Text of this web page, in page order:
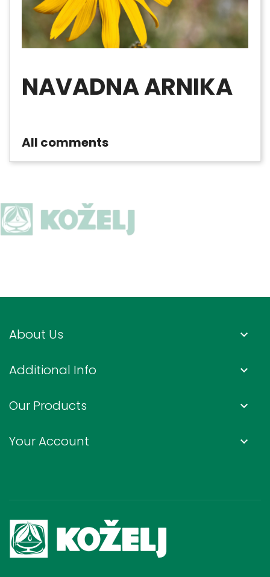
NAVADNA ARNIKA
All comments
About Us keyboard_arrow_down
Additional Info keyboard_arrow_down
Our Products keyboard_arrow_down
Your Account keyboard_arrow_down